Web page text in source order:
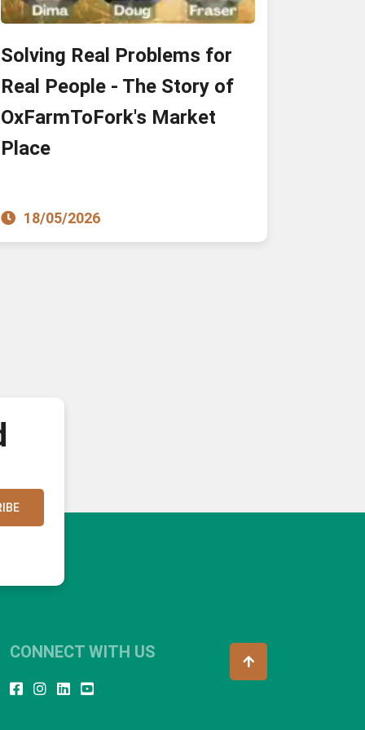
Solving Real Problems for
Real People - The Story of
OxFarmToFork's Market
Place
18/05/2026
CONNECT WITH US